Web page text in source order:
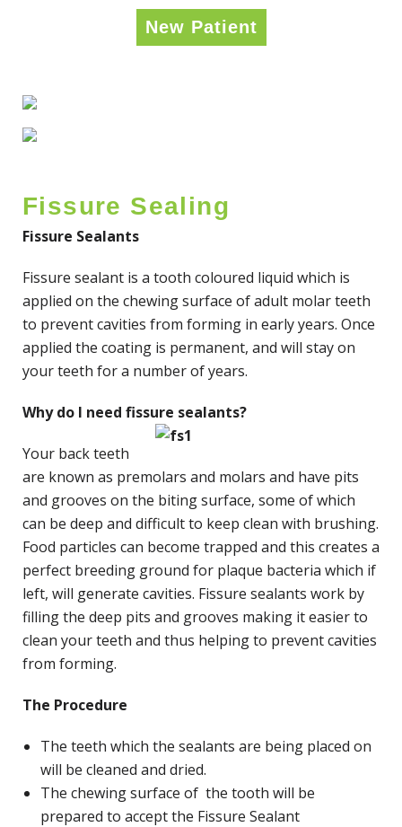
New Patient
Fissure Sealing
Fissure Sealants
Fissure sealant is a tooth coloured liquid which is
applied on the chewing surface of adult molar teeth
to prevent cavities from forming in early years. Once
applied the coating is permanent, and will stay on
your teeth for a number of years.
Why do I need fissure sealants?
Your back teeth
are known as premolars and molars and have pits
and grooves on the biting surface, some of which
can be deep and difficult to keep clean with brushing.
Food particles can become trapped and this creates a
perfect breeding ground for plaque bacteria which if
left, will generate cavities. Fissure sealants work by
filling the deep pits and grooves making it easier to
clean your teeth and thus helping to prevent cavities
from forming.
The Procedure
The teeth which the sealants are being placed on
will be cleaned and dried.
The chewing surface of the tooth will be
prepared to accept the Fissure Sealant